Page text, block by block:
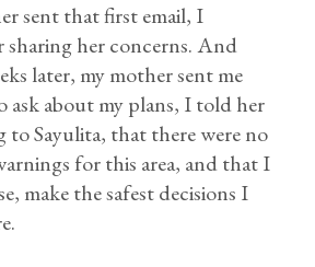
sent that first email, I
her concerns. And
later, my mother sent me
ask about my plans, I told her
to Sayulita, that there were no
for this area, and that I
make the safest decisions I